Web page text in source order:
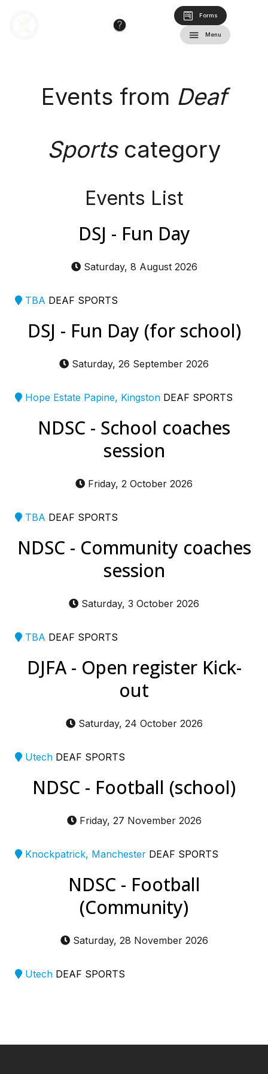
Forms
Menu
Events from Deaf
Sportscategory
Events List
DSJ - Fun Day
Saturday, 8 August 2026
TBA DEAF SPORTS
DSJ - Fun Day (for school)
Saturday, 26 September 2026
Hope Estate Papine, Kingston DEAF SPORTS
NDSC - School coaches
session
Friday, 2 October 2026
TBA DEAF SPORTS
NDSC - Community coaches
session
Saturday, 3 October 2026
TBA DEAF SPORTS
DJFA - Open register Kick-
out
Saturday, 24 October 2026
Utech DEAF SPORTS
NDSC - Football (school)
Friday, 27 November 2026
Knockpatrick, Manchester DEAF SPORTS
NDSC - Football
(Community)
Saturday, 28 November 2026
Utech DEAF SPORTS